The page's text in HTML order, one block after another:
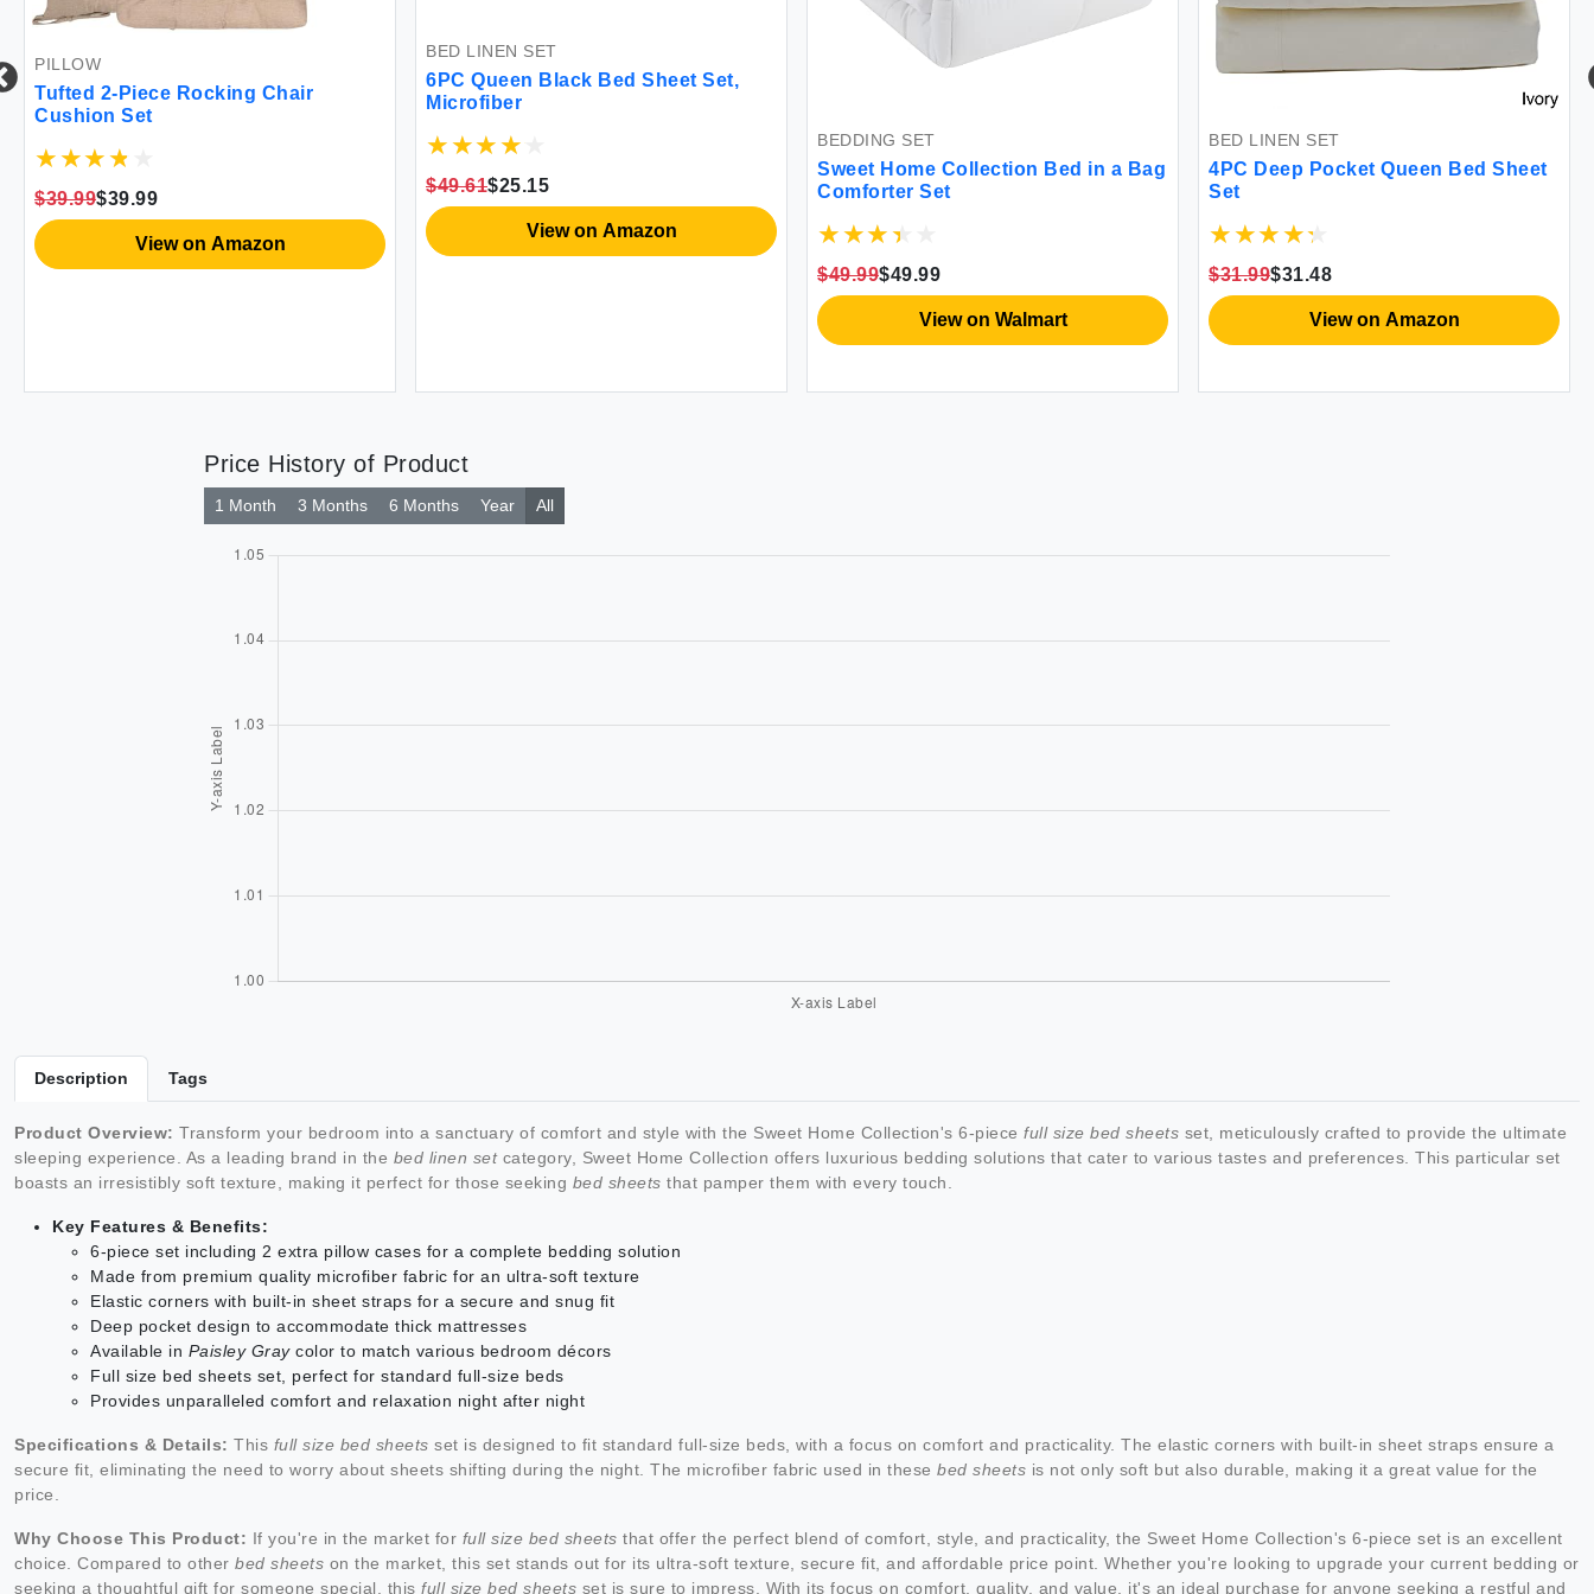
PILLOW
Tufted 2-Piece Rocking Chair
Cushion Set
$39.99$39.99
View on Amazon
BED LINEN SET
6PC Queen Black Bed Sheet Set,
Microfiber
$49.61$25.15
View on Amazon
BEDDING SET
Sweet Home Collection Bed in a Bag
Comforter Set
$49.99$49.99
View on Walmart
BED LINEN SET
4PC Deep Pocket Queen Bed Sheet
Set
$31.99$31.48
View on Amazon
Price History of Product
1 Month 3 Months 6 Months Year All
Description Tags
Product Overview: Transform your bedroom into a sanctuary of comfort and style with the Sweet Home Collection's 6-piece full size bed sheets set, meticulously crafted to provide the ultimate
sleeping experience. As a leading brand in the bed linen setcategory, Sweet Home Collection offers luxurious bedding solutions that cater to various tastes and preferences. This particular set
boasts an irresistibly soft texture, making it perfect for those seeking bed sheets that pamper them with every touch.
Key Features & Benefits:
6-piece set including 2 extra pillow cases for a complete bedding solution
Made from premium quality microfiber fabric for an ultra-soft texture
Elastic corners with built-in sheet straps for a secure and snug fit
Deep pocket design to accommodate thick mattresses
Available in Paisley Graycolor to match various bedroom décors
Full size bed sheets set, perfect for standard full-size beds
Provides unparalleled comfort and relaxation night after night
Specifications & Details: This full size bed sheets set is designed to fit standard full-size beds, with a focus on comfort and practicality. The elastic corners with built-in sheet straps ensure a
secure fit, eliminating the need to worry about sheets shifting during the night. The microfiber fabric used in these bed sheets is not only soft but also durable, making it a great value for the
price.
Why Choose This Product: If you're in the market for full size bed sheets that offer the perfect blend of comfort, style, and practicality, the Sweet Home Collection's 6-piece set is an excellent
choice. Compared to other bed sheets on the market, this set stands out for its ultra-soft texture, secure fit, and affordable price point. Whether you're looking to upgrade your current bedding or
seeking a thoughtful gift for someone special, this full size bed sheets set is sure to impress. With its focus on comfort, quality, and value, it's an ideal purchase for anyone seeking a restful and